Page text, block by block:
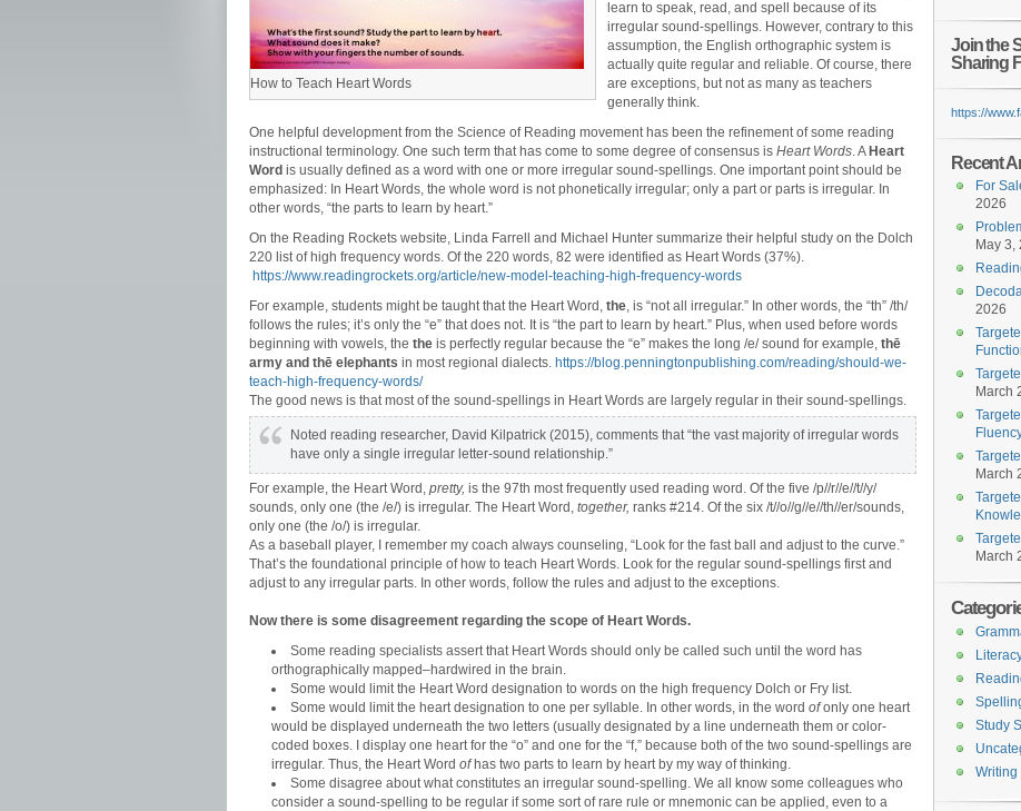
How to Teach Heart Words
learn to speak, read, and spell because of its
irregular sound-spellings. However, contrary to this
assumption, the English orthographic system is
actually quite regular and reliable. Of course, there
are exceptions, but not as many as teachers
generally think.
One helpful development from the Science of Reading movement has been the refinement of some reading
instructional terminology. One such term that has come to some degree of consensus is Heart Words. A Heart
Word is usually defined as a word with one or more irregular sound-spellings. One important point should be
emphasized: In Heart Words, the whole word is not phonetically irregular; only a part or parts is irregular. In
other words, “the parts to learn by heart.”
On the Reading Rockets website, Linda Farrell and Michael Hunter summarize their helpful study on the Dolch
220 list of high frequency words. Of the 220 words, 82 were identified as Heart Words (37%).
https://www.readingrockets.org/article/new-model-teaching-high-frequency-words
For example, students might be taught that the Heart Word, the, is “not all irregular.” In other words, the “th” /th/
follows the rules; it’s only the “e” that does not. It is “the part to learn by heart.” Plus, when used before words
beginning with vowels, the the is perfectly regular because the “e” makes the long /e/ sound for example, thē
army and thē elephants in most regional dialects. https://blog.penningtonpublishing.com/reading/should-we-
teach-high-frequency-words/
The good news is that most of the sound-spellings in Heart Words are largely regular in their sound-spellings.
Noted reading researcher, David Kilpatrick (2015), comments that “the vast majority of irregular words
have only a single irregular letter-sound relationship.”
For example, the Heart Word, pretty, is the 97th most frequently used reading word. Of the five /p//r//e//t//y/
sounds, only one (the /e/) is irregular. The Heart Word, together, ranks #214. Of the six /t//o//g//e//th//er/sounds,
only one (the /o/) is irregular.
As a baseball player, I remember my coach always counseling, “Look for the fast ball and adjust to the curve.”
That’s the foundational principle of how to teach Heart Words. Look for the regular sound-spellings first and
adjust to any irregular parts. In other words, follow the rules and adjust to the exceptions.
Now there is some disagreement regarding the scope of Heart Words.
Some reading specialists assert that Heart Words should only be called such until the word has
orthographically mapped–hardwired in the brain.
Some would limit the Heart Word designation to words on the high frequency Dolch or Fry list.
Some would limit the heart designation to one per syllable. In other words, in the word ofonly one heart
would be displayed underneath the two letters (usually designated by a line underneath them or color-
coded boxes. I display one heart for the “o” and one for the “f,” because both of the two sound-spellings are
irregular. Thus, the Heart Word of has two parts to learn by heart by my way of thinking.
Some disagree about what constitutes an irregular sound-spelling. We all know some colleagues who
consider a sound-spelling to be regular if some sort of rare rule or mnemonic can be applied, even to a
Join the
Sharing
https://
Recent
For
2026
May 3,
2026
March
March
March
Study
Writing